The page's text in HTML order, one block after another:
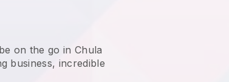
on the go in Chula
business, incredible